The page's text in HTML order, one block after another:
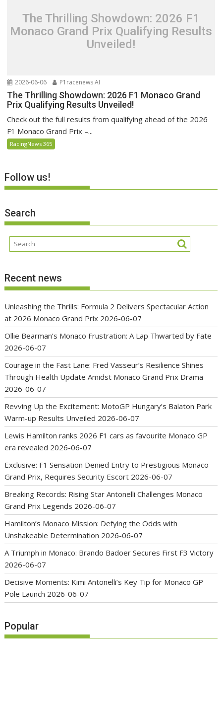
The Thrilling Showdown: 2026 F1
Monaco Grand Prix Qualifying Results
Unveiled!
2026-06-06 P1racenews AI
The Thrilling Showdown: 2026 F1 Monaco Grand
Prix Qualifying Results Unveiled!
Check out the full results from qualifying ahead of the 2026
F1 Monaco Grand Prix –...
RacingNews 365
Follow us!
Search
Recent news
Unleashing the Thrills: Formula 2 Delivers Spectacular Action
at 2026 Monaco Grand Prix 2026-06-07
Ollie Bearman’s Monaco Frustration: A Lap Thwarted by Fate
2026-06-07
Courage in the Fast Lane: Fred Vasseur’s Resilience Shines
Through Health Update Amidst Monaco Grand Prix Drama
2026-06-07
Revving Up the Excitement: MotoGP Hungary’s Balaton Park
Warm-up Results Unveiled 2026-06-07
Lewis Hamilton ranks 2026 F1 cars as favourite Monaco GP
era revealed 2026-06-07
Exclusive: F1 Sensation Denied Entry to Prestigious Monaco
Grand Prix, Requires Security Escort 2026-06-07
Breaking Records: Rising Star Antonelli Challenges Monaco
Grand Prix Legends 2026-06-07
Hamilton’s Monaco Mission: Defying the Odds with
Unshakeable Determination 2026-06-07
A Triumph in Monaco: Brando Badoer Secures First F3 Victory
2026-06-07
Decisive Moments: Kimi Antonelli’s Key Tip for Monaco GP
Pole Launch 2026-06-07
Popular